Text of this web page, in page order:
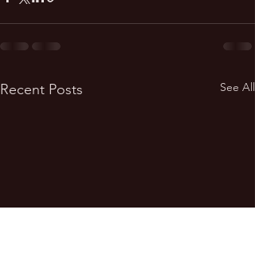
Recent Posts See All